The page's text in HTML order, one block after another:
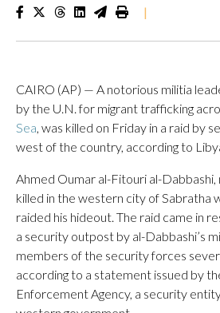
|
CAIRO (AP) — A notorious militia
by the U.N. for migrant trafficking
Sea, was killed on Friday in a raid by
west of the country, according to
Ahmed Oumar al-Fitouri al-Dabbashi,
killed in the western city of Sabratha
raided his hideout. The raid came in
a security outpost by al-Dabbashi’s
members of the security forces
according to a statement issued by
Enforcement Agency, a security